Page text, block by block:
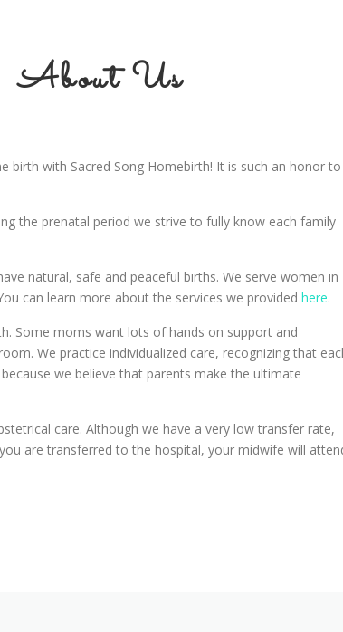
About Us
birth with Sacred Song Homebirth! It is such an honor to
the prenatal period we strive to fully know each family
natural, safe and peaceful births. We serve women in
can learn more about the services we provided here.
Some moms want lots of hands on support and
We practice individualized care, recognizing that
we believe that parents make the ultimate
care. Although we have a very low transfer rate,
are transferred to the hospital, your midwife will